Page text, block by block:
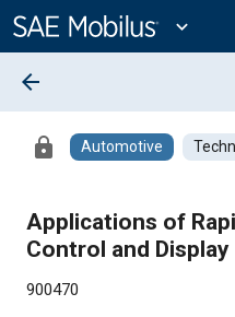
Content
expand_more
arrow_back
lock Automotive
Applications of
Control and Display
900470